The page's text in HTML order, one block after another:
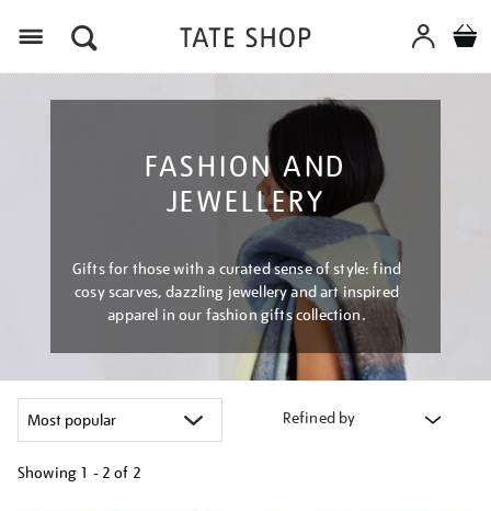
FASHION AND
JEWELLERY
Gifts for those with a curated sense of style: find
cosy scarves, dazzling jewellery and art inspired
apparel in our fashion gifts collection.
Refined by
Showing 1 - 2 of 2